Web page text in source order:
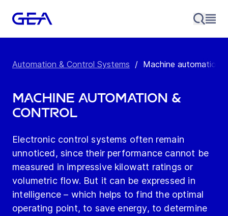
Automation & Control Systems / Machine automation
Machine automation &
control
Electronic control systems often remain
unnoticed, since their performance cannot be
measured in impressive kilowatt ratings or
volumetric flow. But it can be expressed in
intelligence – which helps to find the optimal
operating point, to save energy, to determine